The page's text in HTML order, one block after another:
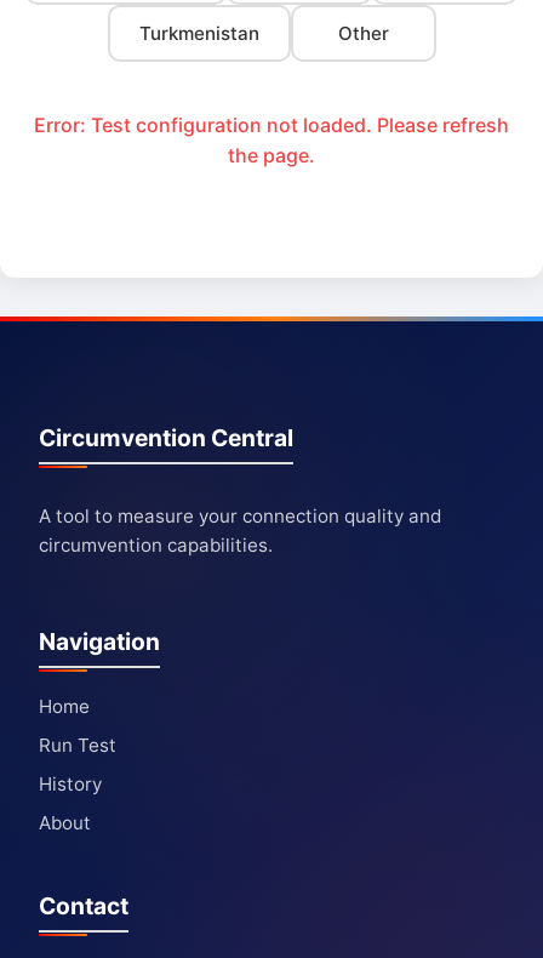
Turkmenistan Other
Error: Test configuration not loaded. Please refresh
the page.
Circumvention Central
A tool to measure your connection quality and
circumvention capabilities.
Navigation
Home
Run Test
History
About
Contact